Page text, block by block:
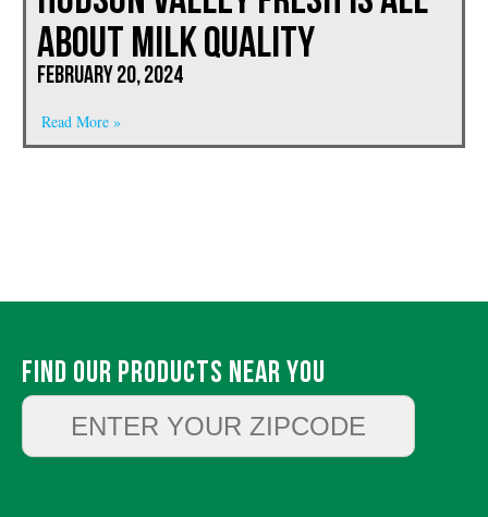
About Milk Quality
February 20, 2024
Read More »
Find Our Products Near You